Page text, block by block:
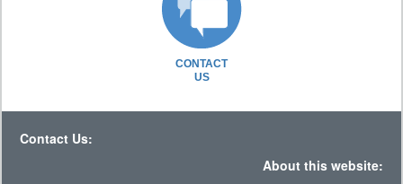
CONTACT
US
Contact Us:
About this website: